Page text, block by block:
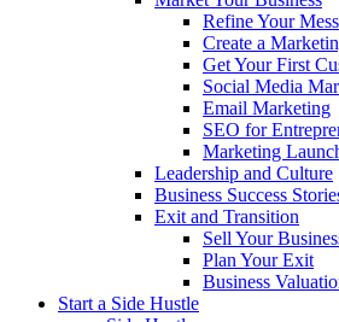
Refine Your
Create a
Get Your First
Social Media
Email Marketing
SEO for
Marketing
Leadership and Culture
Business Success
Exit and Transition
Sell Your
Plan Your Exit
Business
Start a Side Hustle